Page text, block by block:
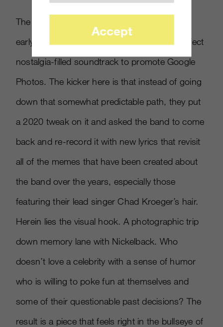
The song “Photograph” was released in the
early 00’s and seems like it would be the perfect
nostalgia-filled soundtrack to promote Google
Photos. The kicker here is that instead of going
down that somewhat predictable path, they put
a 2020 tweak on it and asked the band to come
back and re-record it with new lyrics that revisit
all of the memes that have been created about
the band over the years, especially those
featuring their lead singer Chad Kroeger’s hair.
Herein lies the visual hook. A photographic trip
down memory lane with Nickelback. Who
doesn’t love a celebrity with a sense of humor
who is willing to poke fun at themselves and
some of their questionable past decisions? The
result is a piece that feels right in the bullseye of
Accept